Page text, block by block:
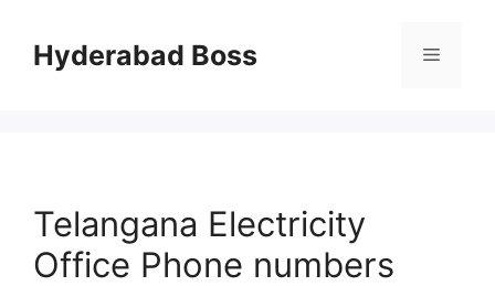
contentHyderabad Boss Menu
Telangana Electricity
Office Phone numbers